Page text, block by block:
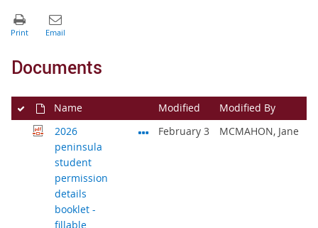
Documents
Name Modified
Modified By
2026
peninsula
student
permission
details
booklet -
fillable
February 3 MCMAHON, Jane